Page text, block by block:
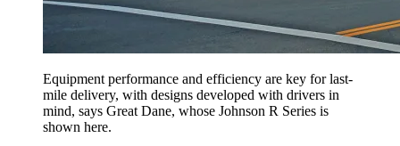
Equipment performance and efficiency are key for last-
mile delivery, with designs developed with drivers in
mind, says Great Dane, whose Johnson R Series is
shown here.